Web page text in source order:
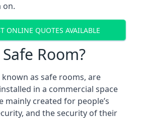
on.
ONLINE QUOTES AVAILABLE
Room?
as safe rooms, are
in a commercial space
mainly created for people’s
and the security of their